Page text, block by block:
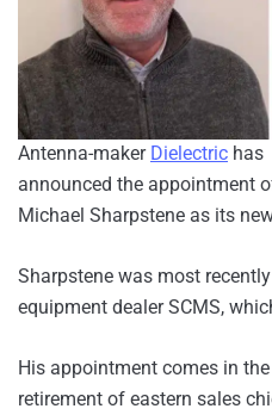
Antenna-maker Dielectric has
announced the appointment
Michael Sharpstene as its
Sharpstene was most
equipment dealer SCMS,
His appointment comes in
retirement of eastern sales